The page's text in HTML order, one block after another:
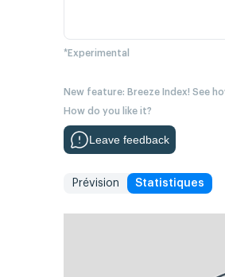
*Experimental
New feature: Breeze Index! See
How do you like it?
Leave feedback
Prévision Statistiques